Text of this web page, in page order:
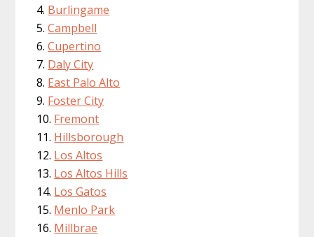
Burlingame
Campbell
Cupertino
Daly City
East Palo Alto
Foster City
Fremont
Hillsborough
Los Altos
Los Altos Hills
Los Gatos
Menlo Park
Millbrae